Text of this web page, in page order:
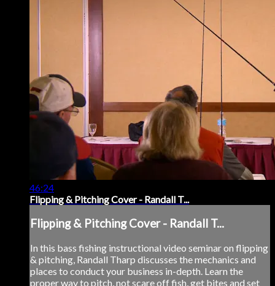
46:24
Flipping & Pitching Cover - Randall T...
Flipping & Pitching Cover - Randall T...
In this bass fishing instructional video seminar on flipping
& pitching, Randall Tharp discusses the mechanics and
places to conduct your business in-depth. Learn the
proper way to pitch, not scare off fish, get bites and set